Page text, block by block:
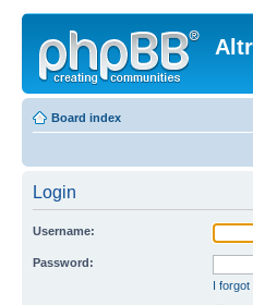
Board index
Login
Username:
Password:
I